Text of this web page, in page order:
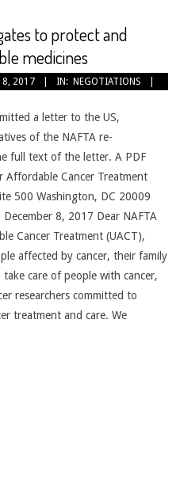
to protect and
medicines
8, 2017 IN: NEGOTIATIONS
a letter to the US,
of the NAFTA re-
full text of the letter. A PDF
Affordable Cancer Treatment
500 Washington, DC 20009
8, 2017 Dear NAFTA
Cancer Treatment (UACT),
affected by cancer, their family
care of people with cancer,
researchers committed to
treatment and care. We